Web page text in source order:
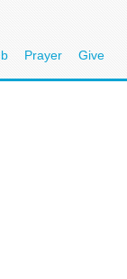
Prayer Give